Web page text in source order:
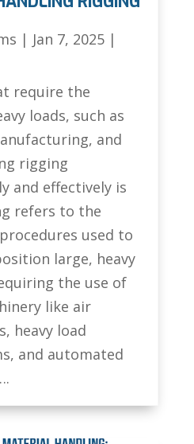
| Jan 7, 2025|
require the
loads, such as
and
rigging
and effectively is
refers to the
used to
large, heavy
the use of
like air
heavy load
and automated